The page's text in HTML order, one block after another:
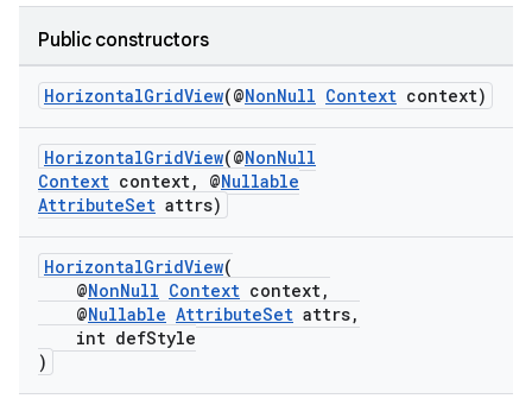
Public constructors
HorizontalGridView(@NonNull Context context)
HorizontalGridView(@NonNull
Context context, @Nullable
AttributeSet attrs)
HorizontalGridView(
@NonNull Context context,
@Nullable AttributeSet attrs,
int defStyle
)